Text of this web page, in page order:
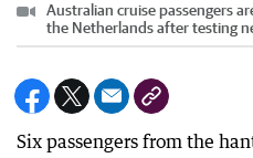
Australian cruise passengers
the Netherlands after testing
Six passengers from the